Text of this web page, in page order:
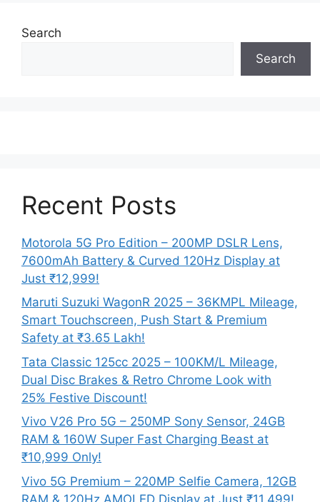
Search
Search
Recent Posts
Motorola 5G Pro Edition – 200MP DSLR Lens,
7600mAh Battery & Curved 120Hz Display at
Just ₹12,999!
Maruti Suzuki WagonR 2025 – 36KMPL Mileage,
Smart Touchscreen, Push Start & Premium
Safety at ₹3.65 Lakh!
Tata Classic 125cc 2025 – 100KM/L Mileage,
Dual Disc Brakes & Retro Chrome Look with
25% Festive Discount!
Vivo V26 Pro 5G – 250MP Sony Sensor, 24GB
RAM & 160W Super Fast Charging Beast at
₹10,999 Only!
Vivo 5G Premium – 220MP Selfie Camera, 12GB
RAM & 120Hz AMOLED Display at Just ₹11,499!